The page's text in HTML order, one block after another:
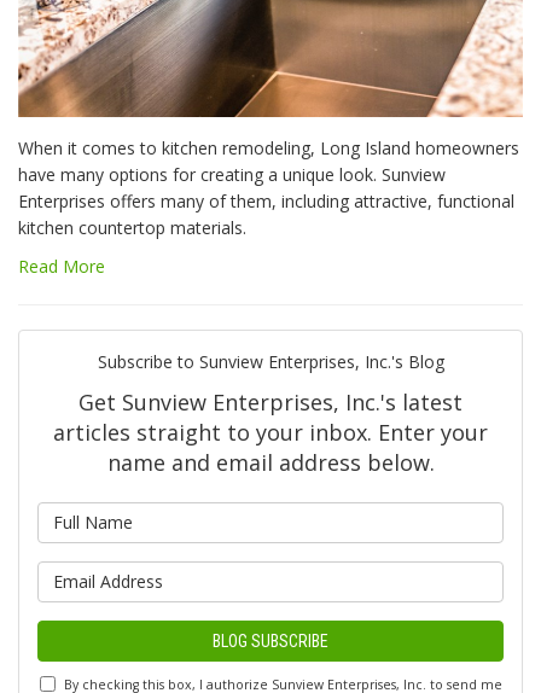
When it comes to kitchen remodeling, Long Island homeowners
have many options for creating a unique look. Sunview
Enterprises offers many of them, including attractive, functional
kitchen countertop materials.
Read More
Subscribe to Sunview Enterprises, Inc.'s Blog
Get Sunview Enterprises, Inc.'s latest
articles straight to your inbox. Enter your
name and email address below.
BLOG SUBSCRIBE
By checking this box, I authorize Sunview Enterprises, Inc. to send me